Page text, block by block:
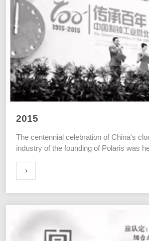
2015
The centennial celebration of China's
industry of the founding of Polaris was